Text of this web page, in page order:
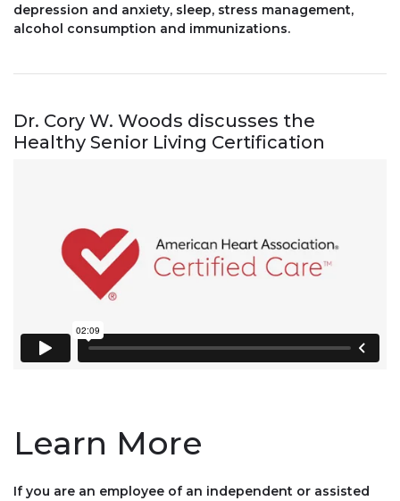
depression and anxiety, sleep, stress management,
alcohol consumption and immunizations.
Dr. Cory W. Woods discusses the
Healthy Senior Living Certification
Learn More
If you are an employee of an independent or assisted